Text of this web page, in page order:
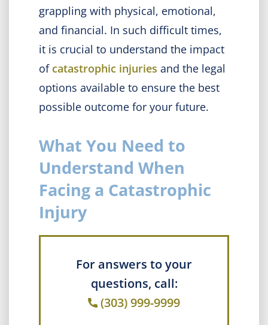
grappling with physical, emotional,
and financial. In such difficult times,
it is crucial to understand the impact
of catastrophic injuries and the legal
options available to ensure the best
possible outcome for your future.
What You Need to
Understand When
Facing a Catastrophic
Injury
For answers to your
questions, call:
(303) 999-9999